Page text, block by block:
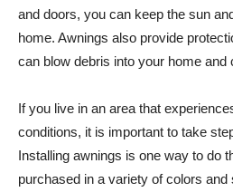
and doors, you can keep the sun
home. Awnings also provide
can blow debris into your home and
If you live in an area that
conditions, it is important to take
Installing awnings is one way to do
purchased in a variety of colors